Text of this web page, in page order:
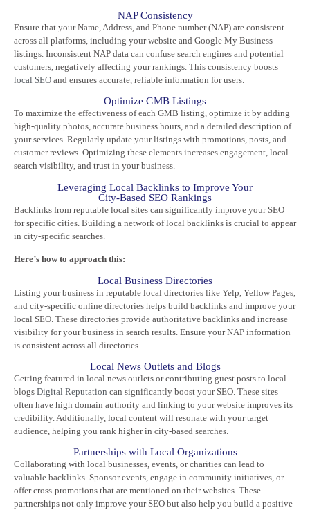
NAP Consistency
Ensure that your Name, Address, and Phone number (NAP) are consistent
across all platforms, including your website and Google My Business
listings. Inconsistent NAP data can confuse search engines and potential
customers, negatively affecting your rankings. This consistency boosts
local SEO and ensures accurate, reliable information for users.
Optimize GMB Listings
To maximize the effectiveness of each GMB listing, optimize it by adding
high-quality photos, accurate business hours, and a detailed description of
your services. Regularly update your listings with promotions, posts, and
customer reviews. Optimizing these elements increases engagement, local
search visibility, and trust in your business.
Leveraging Local Backlinks to Improve Your
City-Based SEO Rankings
Backlinks from reputable local sites can significantly improve your SEO
for specific cities. Building a network of local backlinks is crucial to appear
in city-specific searches.
Here’s how to approach this:
Local Business Directories
Listing your business in reputable local directories like Yelp, Yellow Pages,
and city-specific online directories helps build backlinks and improve your
local SEO. These directories provide authoritative backlinks and increase
visibility for your business in search results. Ensure your NAP information
is consistent across all directories.
Local News Outlets and Blogs
Getting featured in local news outlets or contributing guest posts to local
blogs Digital Reputation can significantly boost your SEO. These sites
often have high domain authority and linking to your website improves its
credibility. Additionally, local content will resonate with your target
audience, helping you rank higher in city-based searches.
Partnerships with Local Organizations
Collaborating with local businesses, events, or charities can lead to
valuable backlinks. Sponsor events, engage in community initiatives, or
offer cross-promotions that are mentioned on their websites. These
partnerships not only improve your SEO but also help you build a positive